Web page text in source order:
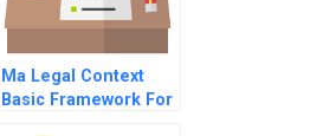
Ma Legal Context
Basic Framework For